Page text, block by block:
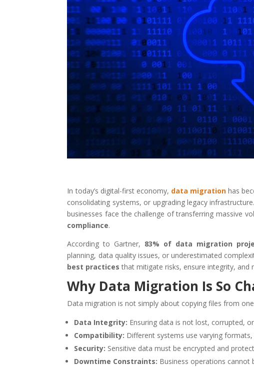
In today’s digital-first economy, data migrationhas
consolidating systems, or upgrading legacy
businesses face the challenge of transferring massive
compliance.
According to Gartner, 83% of data migration
planning, data quality issues, or underestimated
best practices that mitigate risks, ensure integrity, and
Why Data Migration Is So
Data migration is not simply about copying files from
Data Integrity: Ensuring data is not lost, corrupted,
Compatibility: Different systems use varying
Security: Sensitive data must be encrypted and
Downtime Constraints: Business operations cannot